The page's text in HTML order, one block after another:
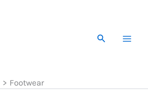
Search
Footwear